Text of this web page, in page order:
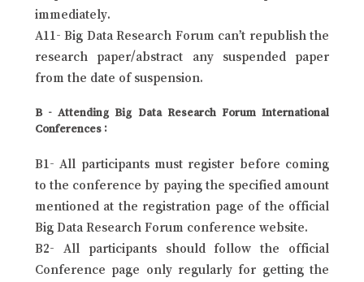
immediately.
A11- Big Data Research Forum can’t republish the
research paper/abstract any suspended paper
from the date of suspension.
B - Attending Big Data Research Forum International
Conferences :
B1- All participants must register before coming
to the conference by paying the specified amount
mentioned at the registration page of the official
Big Data Research Forum conference website.
B2- All participants should follow the official
Conference page only regularly for getting the